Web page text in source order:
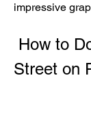
impressive
Street on